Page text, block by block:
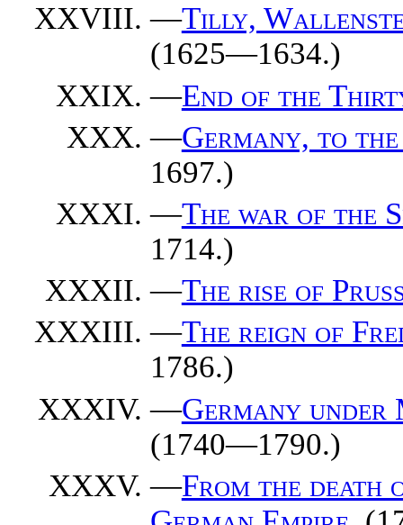
—Tilly,
(1625—1634.)
—End of the
—Germany, to
1697.)
—The war of the
1714.)
—The rise of
—The reign of
1786.)
—Germany under
(1740—1790.)
—From the death